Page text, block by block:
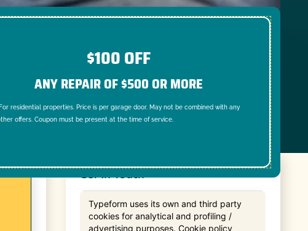
$100 OFF
ANY REPAIR OF $500 OR MORE
residential properties. Price is per garage door. May not be combined with any
offers. Coupon must be present at the time of service.
Get In Touch